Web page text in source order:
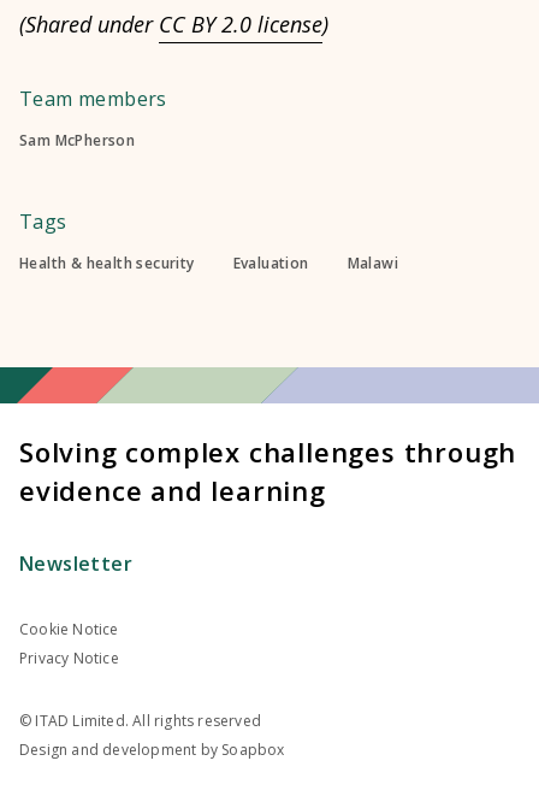
(Shared under CC BY 2.0 license)
Team members
Sam McPherson
Tags
Health & health security Evaluation Malawi
Solving complex challenges through
evidence and learning
Newsletter
Cookie Notice
Privacy Notice
© ITAD Limited. All rights reserved
Design and development by Soapbox